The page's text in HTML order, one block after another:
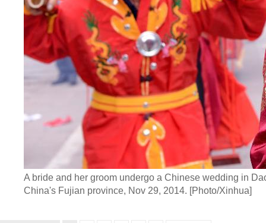
A bride and her groom undergo a Chinese wedding in
China's Fujian province, Nov 29, 2014. [Photo/Xinhua]